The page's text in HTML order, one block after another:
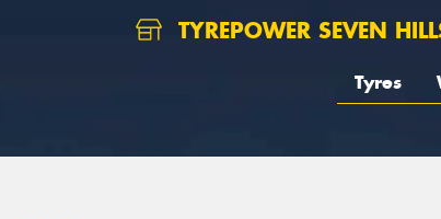
TYREPOWER SEVEN
Tyres